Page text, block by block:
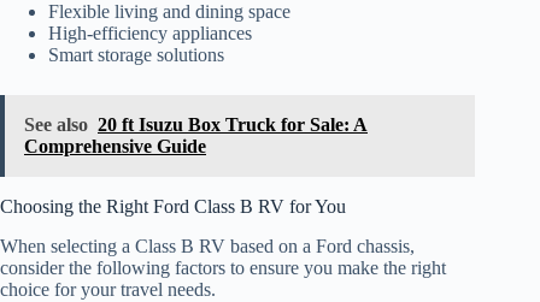
Flexible living and dining space
High-efficiency appliances
Smart storage solutions
See also 20 ft Isuzu Box Truck for Sale: A
Comprehensive Guide
Choosing the Right Ford Class B RV for You
When selecting a Class B RV based on a Ford chassis,
consider the following factors to ensure you make the right
choice for your travel needs.